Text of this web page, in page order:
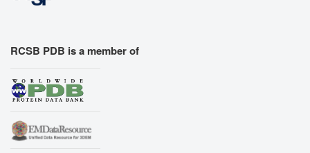
RCSB PDB is a member of